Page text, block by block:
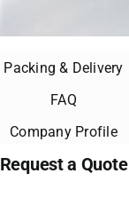
Packing & Delivery
FAQ
Company Profile
Request a Quote